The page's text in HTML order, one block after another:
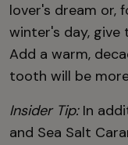
lover's dream or,
winter's day,
Add a warm,
tooth will be
Insider Tip:In
and Sea Salt